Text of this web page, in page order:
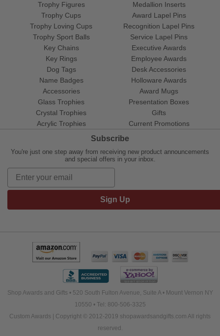
Trophy Figures
Trophy Cups
Trophy Loving Cups
Trophy Sport Balls
Medallion Inserts
Award Lapel Pins
Recognition Lapel Pins
Service Lapel Pins
Key Chains
Key Rings
Dog Tags
Name Badges
Accessories
Glass Trophies
Crystal Trophies
Acrylic Trophies
Executive Awards
Employee Awards
Desk Accessories
Holloware Awards
Award Mugs
Presentation Boxes
Gifts
Current Promotions
Subscribe
You're just one step away from receiving new product announcements
and special offers in your inbox.
Sign Up
Shop Awards and Gifts • 520 South Fulton Avenue, Suite A • Mount Vernon NY
10550 • Tel: 800-506-3325
Custom Awards | Copyright © 2012-2019 shopawardsandgifts.com All rights
reserved.